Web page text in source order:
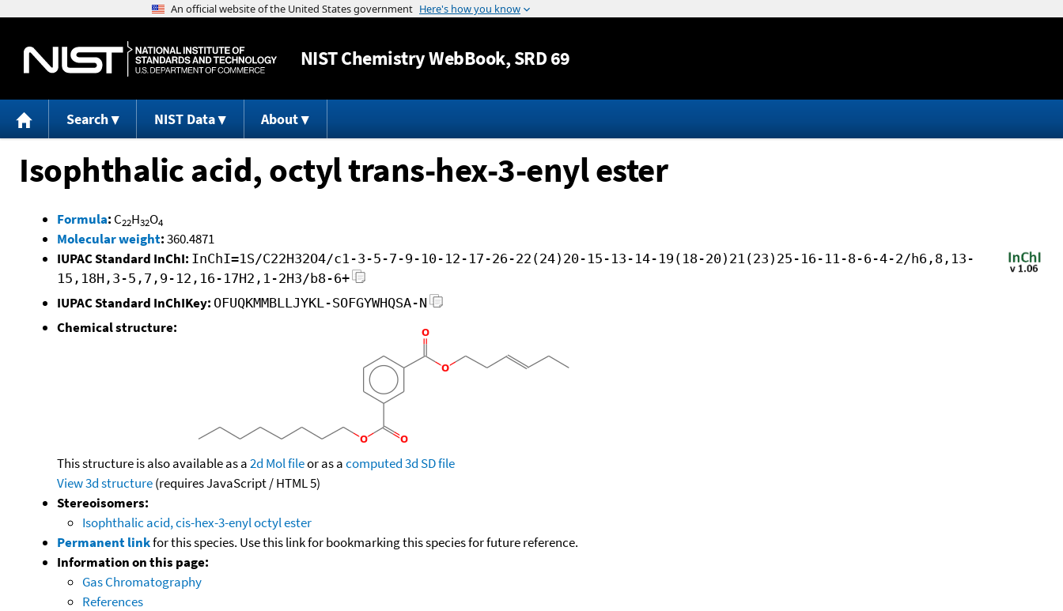
Jump to content
NISTChemistry WebBook, SRD 69
Search NIST Data About
Isophthalic acid, octyl trans-hex-3-enyl ester
Formula: C22H32O4
Molecular weight:360.4871
IUPAC Standard InChI: InChI=1S/C22H32O4/c1-3-5-7-9-10-12-17-26-22(24)20-15-13-14-19(18-20)21(23)25-16-11-8-6-4-2/h6,8,13-
15,18H,3-5,7,9-12,16-17H2,1-2H3/b8-6+
IUPAC Standard InChIKey: OFUQKMMBLLJYKL-SOFGYWHQSA-N
Chemical structure:
This structure is also available as a2d Mol fileor as acomputed3d SD file
View 3d structure(requires JavaScript / HTML 5)
Stereoisomers:
Isophthalic acid, cis-hex-3-enyl octyl ester
Permanent linkfor this species. Use this link for bookmarking this species for future reference.
Information on this page:
Gas Chromatography
References